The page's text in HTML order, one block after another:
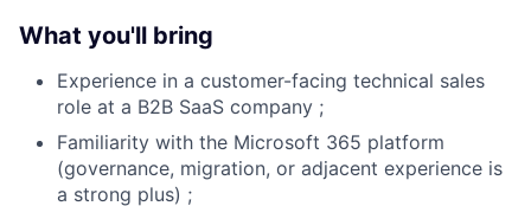
What you'll bring
Experience in a customer-facing technical sales
role at a B2B SaaS company ;
Familiarity with the Microsoft 365 platform
(governance, migration, or adjacent experience is
a strong plus) ;